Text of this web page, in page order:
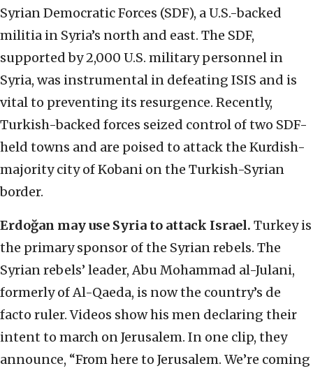
Syrian Democratic Forces (SDF), a U.S.-backed
militia in Syria’s north and east. The SDF,
supported by 2,000 U.S. military personnel in
Syria, was instrumental in defeating ISIS and is
vital to preventing its resurgence. Recently,
Turkish-backed forces seized control of two SDF-
held towns and are poised to attack the Kurdish-
majority city of Kobani on the Turkish-Syrian
border.
Erdoğan may use Syria to attack Israel. Turkey is
the primary sponsor of the Syrian rebels. The
Syrian rebels’ leader, Abu Mohammad al-Julani,
formerly of Al-Qaeda, is now the country’s de
facto ruler. Videos show his men declaring their
intent to march on Jerusalem. In one clip, they
announce, “From here to Jerusalem. We’re coming